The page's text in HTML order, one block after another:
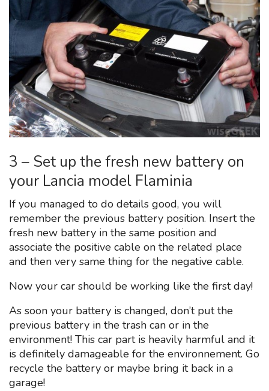
3 – Set up the fresh new battery on
your Lancia model Flaminia
If you managed to do details good, you will
remember the previous battery position. Insert the
fresh new battery in the same position and
associate the positive cable on the related place
and then very same thing for the negative cable.
Now your car should be working like the first day!
As soon your battery is changed, don’t put the
previous battery in the trash can or in the
environment! This car part is heavily harmful and it
is definitely damageable for the environnement. Go
recycle the battery or maybe bring it back in a
garage!